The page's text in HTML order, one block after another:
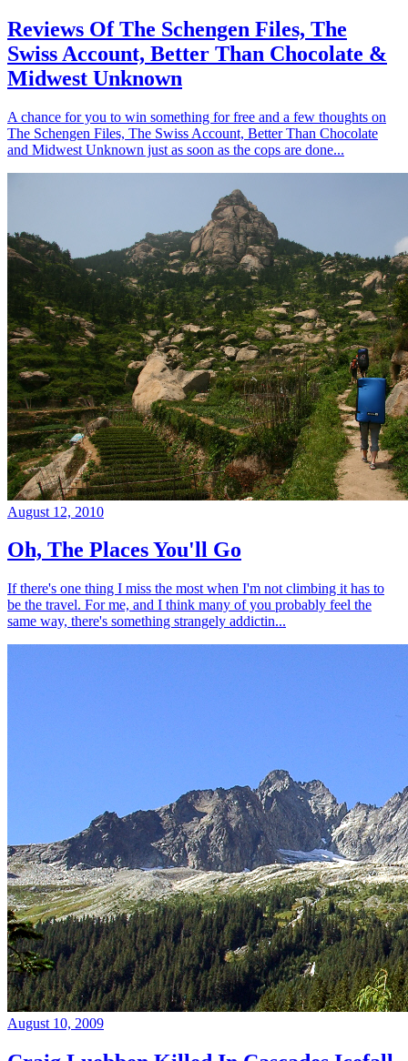
Reviews Of The Schengen Files, The
Swiss Account, Better Than Chocolate &
Midwest Unknown
A chance for you to win something for free and a few thoughts on
The Schengen Files, The Swiss Account, Better Than Chocolate
and Midwest Unknown just as soon as the cops are done...
August 12, 2010
Oh, The Places You'll Go
If there's one thing I miss the most when I'm not climbing it has to
be the travel. For me, and I think many of you probably feel the
same way, there's something strangely addictin...
August 10, 2009